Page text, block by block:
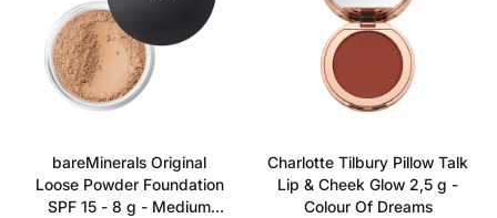
bareMinerals Original
Loose Powder Foundation
SPF 15 - 8 g - Medium
Charlotte Tilbury Pillow Talk
Lip & Cheek Glow 2,5 g -
Colour Of Dreams